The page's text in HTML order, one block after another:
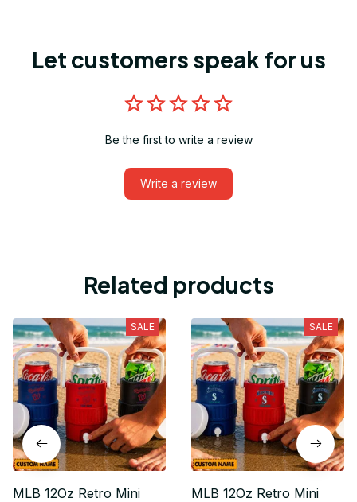
Let customers speak for us
Be the first to write a review
Write a review
Related products
SALE
MLB 12Oz Retro Mini
SALE
MLB 12Oz Retro Mini